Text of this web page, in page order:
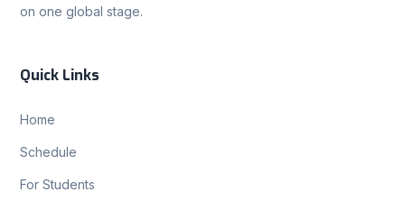
on one global stage.
Quick Links
Home
Schedule
For Students